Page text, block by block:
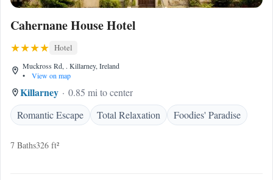
Cahernane House Hotel
Hotel
Muckross Rd, . Killarney, Ireland
•
View on map
Killarney
0.85 mi to center
Romantic Escape
Total Relaxation Foodies' Paradise
7 Baths326 ft²